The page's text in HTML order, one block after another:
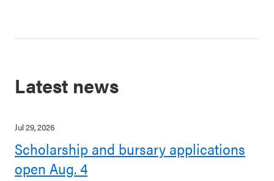
Latest news
Jul 29, 2026
Scholarship and bursary applications
open Aug. 4